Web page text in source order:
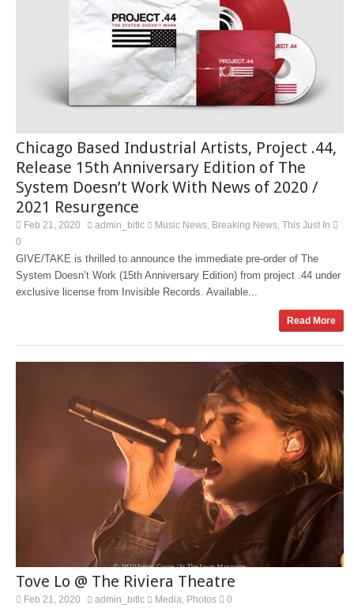
Chicago Based Industrial Artists, Project .44,
Release 15th Anniversary Edition of The
System Doesn’t Work With News of 2020 /
2021 Resurgence
Feb 21, 2020 admin_bitlc Music News Breaking News This Just In
0
GIVE/TAKE is thrilled to announce the immediate pre-order of The
System Doesn’t Work (15th Anniversary Edition) from project .44 under
exclusive license from Invisible Records. Available...
Read More
Tove Lo @ The Riviera Theatre
Feb 21, 2020 admin_bitlc Media Photos 0